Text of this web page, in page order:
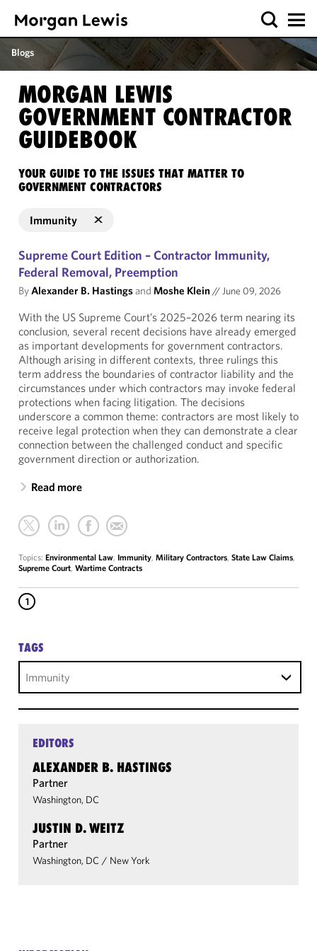
Blogs
MORGAN LEWIS
GOVERNMENT CONTRACTOR
GUIDEBOOK
YOUR GUIDE TO THE ISSUES THAT MATTER TO
GOVERNMENT CONTRACTORS
Immunity
Supreme Court Edition – Contractor Immunity,
Federal Removal, Preemption
ByAlexander B. Hastingsand Moshe Klein//June 09, 2026
With the US Supreme Court’s 2025–2026 term nearing its
conclusion, several recent decisions have already emerged
as important developments for government contractors.
Although arising in different contexts, three rulings this
term address the boundaries of contractor liability and the
circumstances under which contractors may invoke federal
protections when facing litigation. The decisions
underscore a common theme: contractors are most likely to
receive legal protection when they can demonstrate a clear
connection between the challenged conduct and specific
government direction or authorization.
Read more
Topics: Environmental Law, Immunity, Military Contractors, State Law Claims,
Supreme Court, Wartime Contracts
1
TAGS
Immunity
EDITORS
ALEXANDER B. HASTINGS
Partner
Washington, DC
JUSTIN D. WEITZ
Partner
Washington, DC / New York